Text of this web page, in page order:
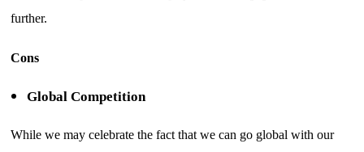
further.
Cons
Global Competition
While we may celebrate the fact that we can go global with our